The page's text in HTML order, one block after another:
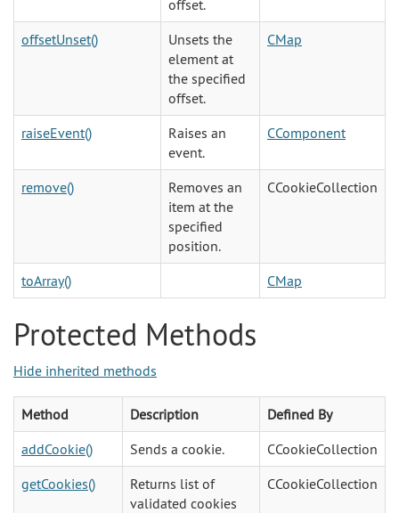
offset.
offsetUnset()
Unsets the
element at
the specified
offset.
CMap
raiseEvent()
Raises an
event.
CComponent
remove()
Removes an
item at the
specified
position.
CCookieCollection
toArray() CMap
Protected Methods
Hide inherited methods
Method Description
Defined By
addCookie()
Sends a cookie.
CCookieCollection
getCookies()
Returns list of
validated cookies
CCookieCollection